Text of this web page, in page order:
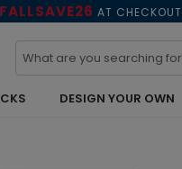
FALLSAVE26 AT CHECKOUT
DESIGN YOUR OWN